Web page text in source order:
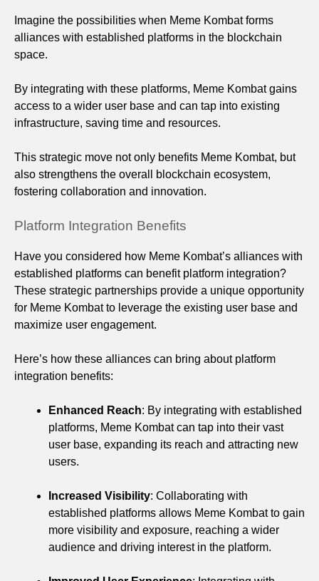
Imagine the possibilities when Meme Kombat forms
alliances with established platforms in the blockchain
space.
By integrating with these platforms, Meme Kombat gains
access to a wider user base and can tap into existing
infrastructure, saving time and resources.
This strategic move not only benefits Meme Kombat, but
also strengthens the overall blockchain ecosystem,
fostering collaboration and innovation.
Platform Integration Benefits
Have you considered how Meme Kombat’s alliances with
established platforms can benefit platform integration?
These strategic partnerships provide a unique opportunity
for Meme Kombat to leverage the existing user base and
maximize user engagement.
Here’s how these alliances can bring about platform
integration benefits:
Enhanced Reach: By integrating with established
platforms, Meme Kombat can tap into their vast
user base, expanding its reach and attracting new
users.
Increased Visibility: Collaborating with
established platforms allows Meme Kombat to gain
more visibility and exposure, reaching a wider
audience and driving interest in the platform.